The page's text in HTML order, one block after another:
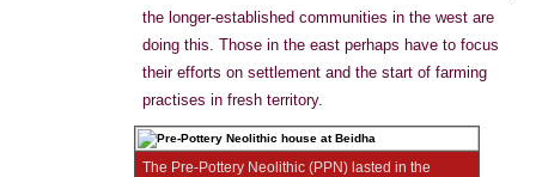
the longer-established communities in the west are
doing this. Those in the east perhaps have to focus
their efforts on settlement and the start of farming
practises in fresh territory.
The Pre-Pottery Neolithic (PPN) lasted in the